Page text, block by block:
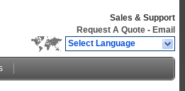
Sales & Support
Request A Quote - Email
Select Language